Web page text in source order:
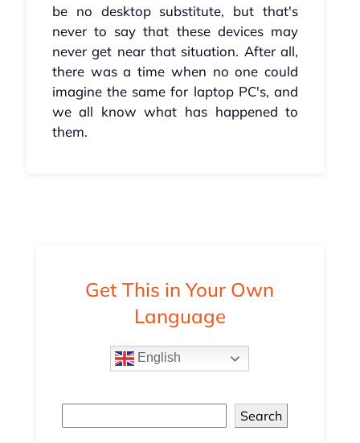
be no desktop substitute, but that's
never to say that these devices may
never get near that situation. After all,
there was a time when no one could
imagine the same for laptop PC's, and
we all know what has happened to
them.
Get This in Your Own
Language
English
Search